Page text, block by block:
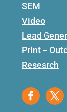
SEM
Video
Lead
Print +
Research